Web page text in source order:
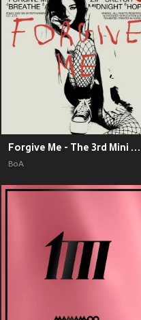
Forgive Me - The 3rd Mini Album
BoA